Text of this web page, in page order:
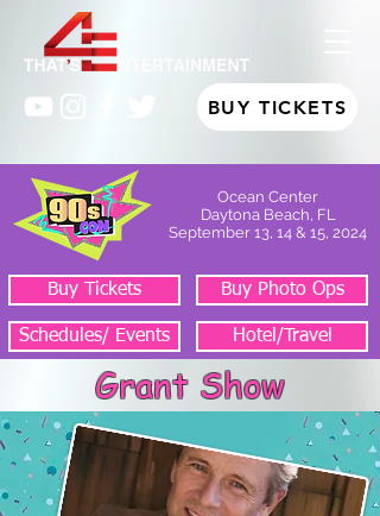
BUY TICKETS
Ocean Center
Daytona Beach, FL
September 13, 14 & 15, 2024
Buy Tickets Buy Photo Ops
Schedules/ Events Hotel/Travel
Grant Show